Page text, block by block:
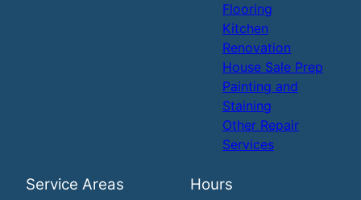
Flooring
Kitchen
Renovation
House Sale Prep
Painting and
Staining
Other Repair
Services
Service Areas Hours